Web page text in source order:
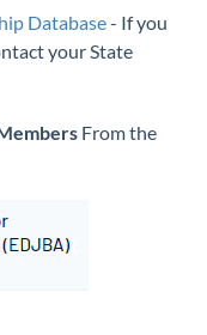
Database- If you
your State
From the